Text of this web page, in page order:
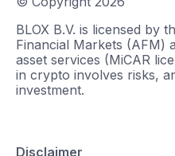
BLOX B.V. is licensed by
Financial Markets (AFM)
asset services (MiCAR
in crypto involves risks,
investment.
Disclaimer